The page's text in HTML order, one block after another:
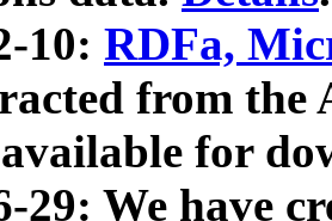
10: RDFa,
from
for
29: We have